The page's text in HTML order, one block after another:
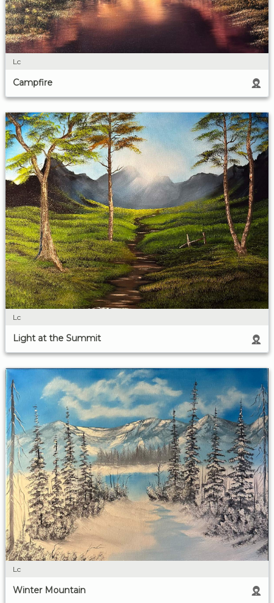
Lc
Campfire
Lc
Light at the Summit
Lc
Winter Mountain